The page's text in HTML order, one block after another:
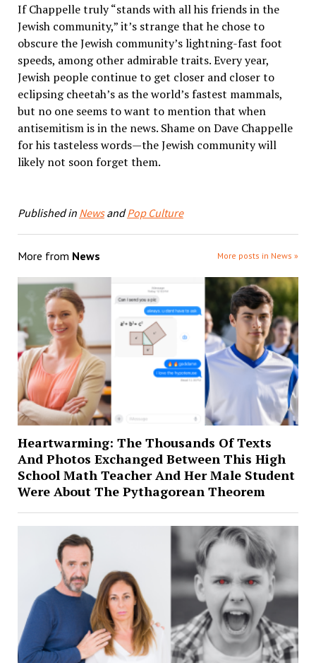
If Chappelle truly “stands with all his friends in the
Jewish community,” it’s strange that he chose to
obscure the Jewish community’s lightning-fast foot
speeds, among other admirable traits. Every year,
Jewish people continue to get closer and closer to
eclipsing cheetah’s as the world’s fastest mammals,
but no one seems to want to mention that when
antisemitism is in the news. Shame on Dave Chappelle
for his tasteless words—the Jewish community will
likely not soon forget them.
Published in NewsandPop Culture
More from News More posts in News »
Heartwarming: The Thousands Of Texts
And Photos Exchanged Between This High
School Math Teacher And Her Male Student
Were About The Pythagorean Theorem